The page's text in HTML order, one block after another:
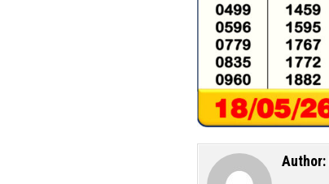
Author: